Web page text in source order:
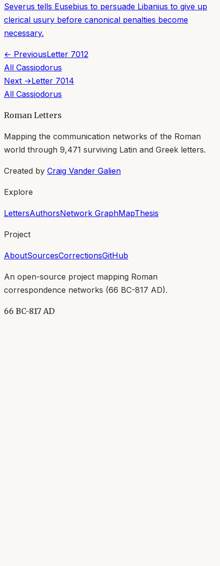
Severus tells Eusebius to persuade Libanius to give up
clerical usury before canonical penalties become
necessary.
← PreviousLetter 7012
All Cassiodorus
Next →Letter 7014
All Cassiodorus
Roman Letters
Mapping the communication networks of the Roman
world through 9,471 surviving Latin and Greek letters.
Created by Craig Vander Galien
Explore
LettersAuthorsNetwork GraphMapThesis
Project
AboutSourcesCorrectionsGitHub
An open-source project mapping Roman
correspondence networks (66 BC-817 AD).
66 BC-817 AD